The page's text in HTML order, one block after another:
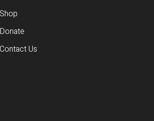
Shop
Donate
Contact Us